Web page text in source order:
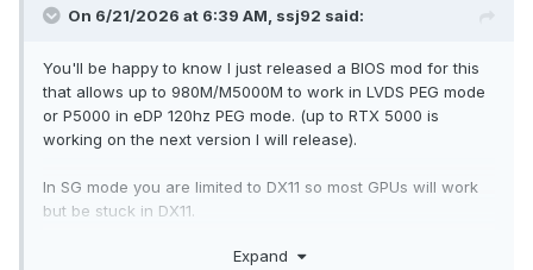
On 6/21/2026 at 6:39 AM, ssj92 said:
You'll be happy to know I just released a BIOS mod for this
that allows up to 980M/M5000M to work in LVDS PEG mode
or P5000 in eDP 120hz PEG mode. (up to RTX 5000 is
working on the next version I will release).
In SG mode you are limited to DX11 so most GPUs will work
but be stuck in DX11.
Also my BIOS let's you OC 2920XM/2960XM to your hearts
Expand